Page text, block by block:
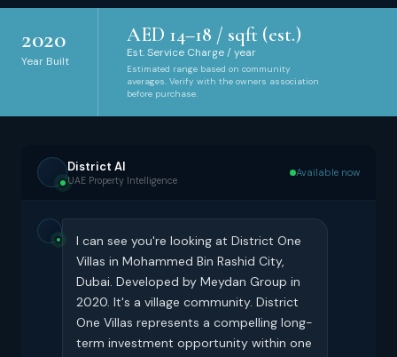
2020
Year Built
AED 14–18 / sqft (est.)
Est. Service Charge / year
Estimated range based on community
averages. Verify with the owners association
before purchase.
District AI
UAE Property Intelligence
Available now
I can see you're looking at District One
Villas in Mohammed Bin Rashid City,
Dubai. Developed by Meydan Group in
2020. It's a village community. District
One Villas represents a compelling long-
term investment opportunity within one